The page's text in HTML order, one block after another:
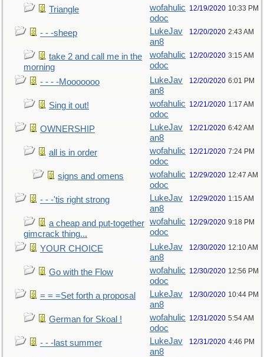
Triangle
wofahulic
odoc
12/19/2020 10:33 PM
- - -sheep
LukeJav
an8
12/20/2020 2:43 AM
take 2 and call me in the
morning
wofahulic
odoc
12/20/2020 3:15 AM
- - - -Mooooooo
LukeJav
an8
12/20/2020 6:01 PM
Sing it out!
wofahulic
odoc
12/21/2020 1:17 AM
OWNERSHIP
LukeJav
an8
12/21/2020 6:42 AM
all is in order
wofahulic
odoc
12/21/2020 7:24 PM
signs and omens
wofahulic
odoc
12/29/2020 12:47 AM
- - -'tis right strong
LukeJav
an8
12/29/2020 1:15 AM
a cheap and put-together
gimcrack thing...
wofahulic
odoc
12/29/2020 9:18 PM
YOUR CHOICE
LukeJav
an8
12/30/2020 12:10 AM
Go with the Flow
wofahulic
odoc
12/30/2020 12:56 PM
= = =Set forth a proposal
LukeJav
an8
12/30/2020 10:44 PM
German for Skoal !
wofahulic
odoc
12/31/2020 5:54 AM
- - -last summer
LukeJav
an8
12/31/2020 4:46 PM